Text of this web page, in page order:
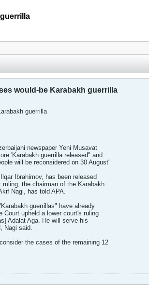
would-be Karabakh guerrilla
guerrilla
newspaper Yeni Musavat
'Karabakh guerrilla released" and
will be reconsidered on 30 August"
Ibrahimov, has been released
the chairman of the Karabakh
Nagi, has told APA.
guerrillas" have already
Court upheld a lower court's ruling
Adalat Aga. He will serve his
Nagi said.
the cases of the remaining 12